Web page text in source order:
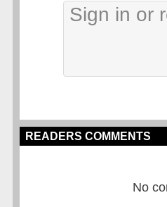
READERS COMMENTS
No